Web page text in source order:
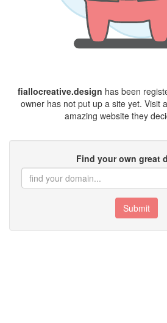
fiallocreative.design has been
owner has not put up a site yet. Visit
amazing website they
Find your own great
Submit